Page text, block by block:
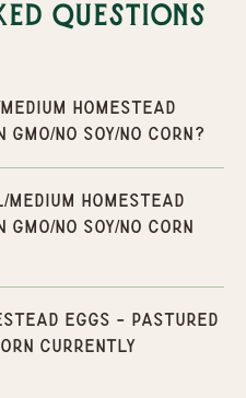
Questions
Homestead
No Soy/No Corn?
Homestead
No Soy/No Corn
Eggs - Pastured
Corn currently